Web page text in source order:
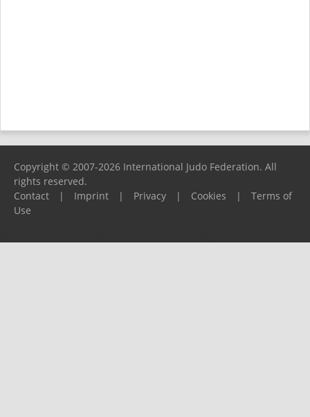
Copyright © 2007-2026 International Judo Federation. All
rights reserved.
Contact
| Imprint | Privacy | Cookies |
Terms of
Use